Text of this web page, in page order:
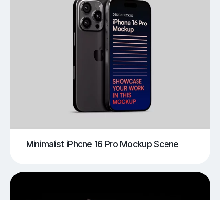
Minimalist iPhone 16 Pro Mockup Scene